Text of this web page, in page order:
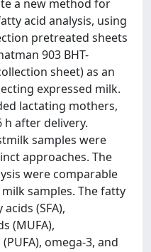
a new method for
acid analysis, using
pretreated sheets
903 BHT-
sheet) as an
expressed milk.
lactating mothers,
h after delivery.
samples were
approaches. The
were comparable
samples. The fatty
(SFA),
(MUFA),
omega-3, and